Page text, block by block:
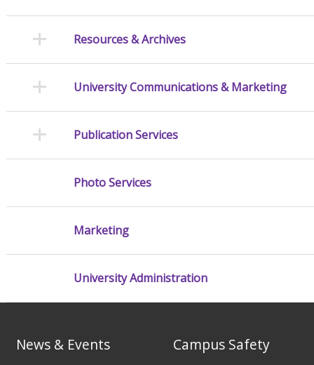
Resources & Archives
University Communications & Marketing
Publication Services
Photo Services
Marketing
University Administration
News & Events Campus Safety